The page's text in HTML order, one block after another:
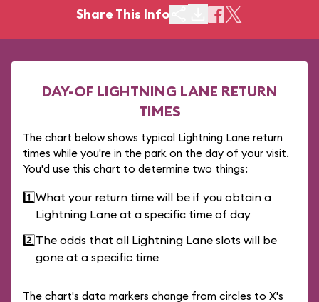
Share This Info
DAY-OF LIGHTNING LANE RETURN
TIMES
The chart below shows typical Lightning Lane return
times while you're in the park on the day of your visit.
You'd use this chart to determine two things:
1️⃣What your return time will be if you obtain a
Lightning Lane at a specific time of day
2️⃣The odds that all Lightning Lane slots will be
gone at a specific time
The chart's data markers change from circles to X's